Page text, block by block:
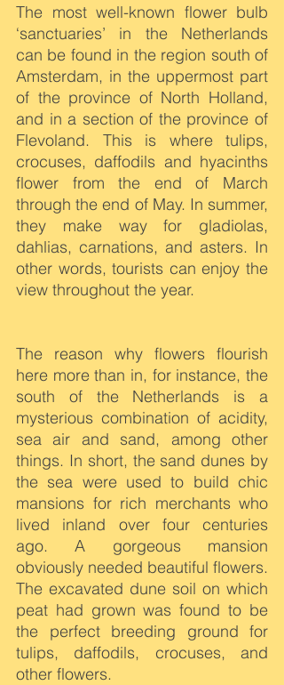
The most well-known flower bulb
‘sanctuaries’ in the Netherlands
can be found in the region south of
Amsterdam, in the uppermost part
of the province of North Holland,
and in a section of the province of
Flevoland. This is where tulips,
crocuses, daffodils and hyacinths
flower from the end of March
through the end of May. In summer,
they make way for gladiolas,
dahlias, carnations, and asters. In
other words, tourists can enjoy the
view throughout the year.
The reason why flowers flourish
here more than in, for instance, the
south of the Netherlands is a
mysterious combination of acidity,
sea air and sand, among other
things. In short, the sand dunes by
the sea were used to build chic
mansions for rich merchants who
lived inland over four centuries
ago. A gorgeous mansion
obviously needed beautiful flowers.
The excavated dune soil on which
peat had grown was found to be
the perfect breeding ground for
tulips, daffodils, crocuses, and
other flowers.